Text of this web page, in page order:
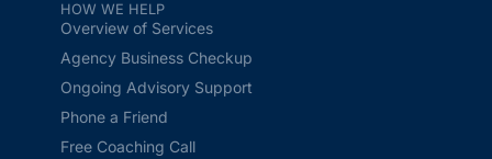
HOW WE HELP
Overview of Services
Agency Business Checkup
Ongoing Advisory Support
Phone a Friend
Free Coaching Call